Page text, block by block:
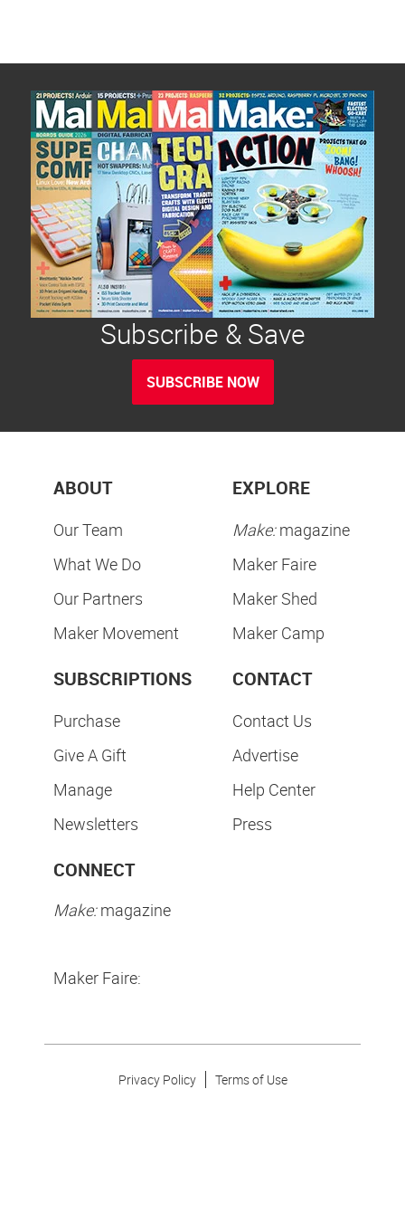
Subscribe & Save
SUBSCRIBE NOW
ABOUT
Our Team
What We Do
Our Partners
Maker Movement
EXPLORE
Make:magazine
Maker Faire
Maker Shed
Maker Camp
SUBSCRIPTIONS
Purchase
Give A Gift
Manage
Newsletters
CONTACT
Contact Us
Advertise
Help Center
Press
CONNECT
Make:magazine
Maker Faire:
Privacy Policy
Terms of Use